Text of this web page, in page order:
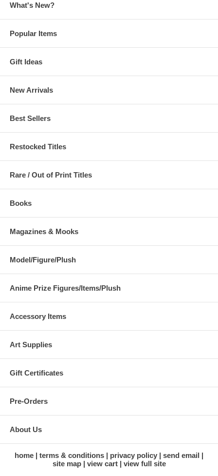
What's New?
Popular Items
Gift Ideas
New Arrivals
Best Sellers
Restocked Titles
Rare / Out of Print Titles
Books
Magazines & Mooks
Model/Figure/Plush
Anime Prize Figures/Items/Plush
Accessory Items
Art Supplies
Gift Certificates
Pre-Orders
About Us
home terms & conditions privacy policy
send email
site map
view cart view full site